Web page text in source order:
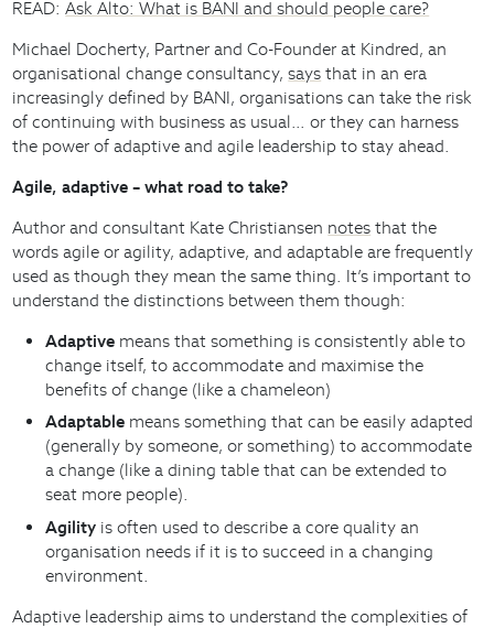
READ:Ask Alto: What is BANI and should people care?
Michael Docherty, Partner and Co-Founder at Kindred, an
organisational change consultancy,says that in an era
increasingly defined by BANI, organisations can take the risk
of continuing with business as usual… or they can harness
the power of adaptive and agile leadership to stay ahead.
Agile, adaptive – what road to take?
Author and consultant Kate Christiansen notes that the
words agile or agility, adaptive, and adaptable are frequently
used as though they mean the same thing. It’s important to
understand the distinctions between them though:
Adaptive means that something is consistently able to
change itself, to accommodate and maximise the
benefits of change (like a chameleon)
Adaptable means something that can be easily adapted
(generally by someone, or something) to accommodate
a change (like a dining table that can be extended to
seat more people).
Agility is often used to describe a core quality an
organisation needs if it is to succeed in a changing
environment.
Adaptive leadership aims to understand the complexities of